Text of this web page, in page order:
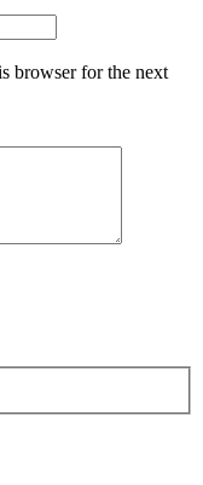
browser for the next